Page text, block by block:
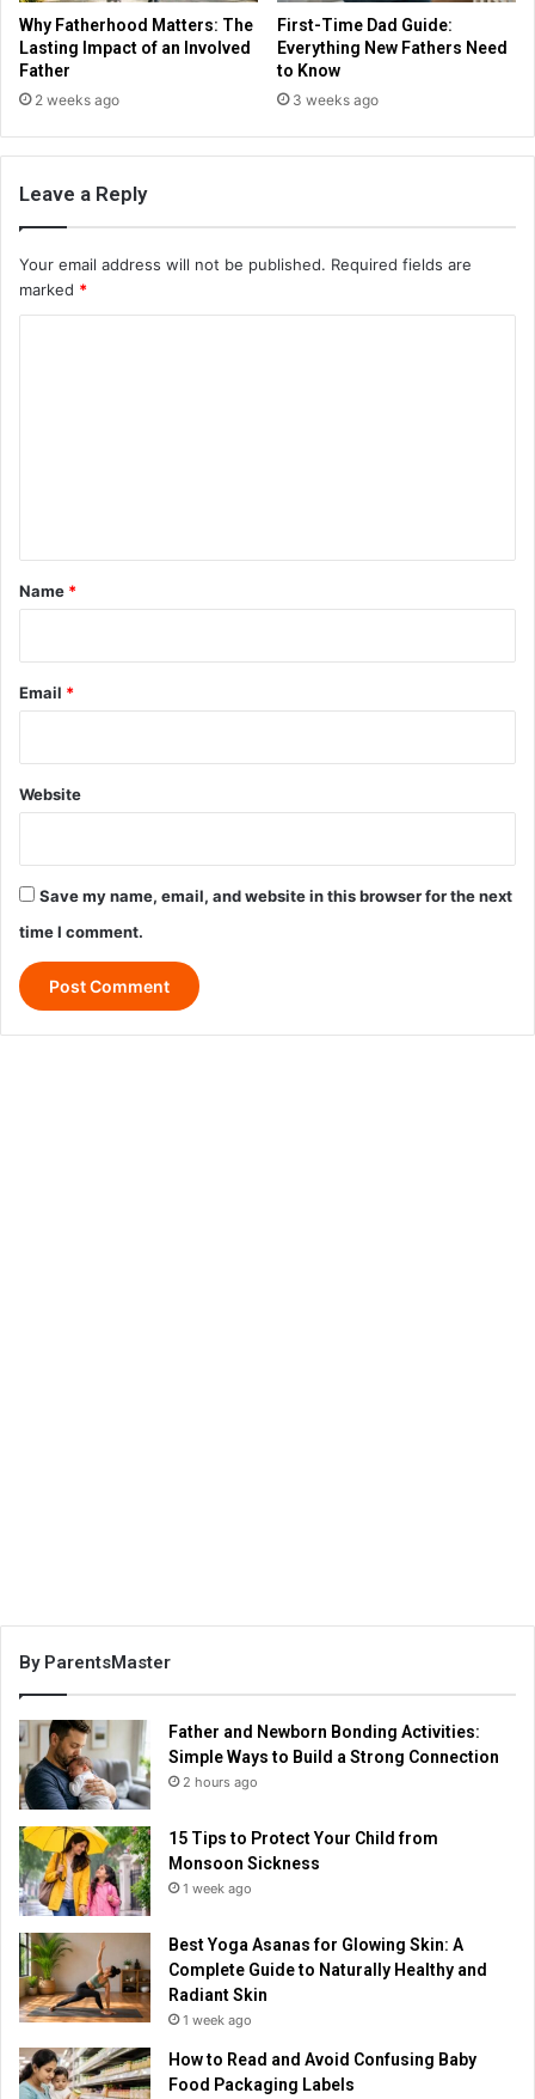
Why Fatherhood Matters: The
Lasting Impact of an Involved
Father
2 weeks ago
First-Time Dad Guide:
Everything New Fathers Need
to Know
3 weeks ago
Leave a Reply
Your email address will not be published. Required fields are
marked *
*
Name *
Email *
Website
Save my name, email, and website in this browser for the next
time I comment.
By ParentsMaster
Father and Newborn Bonding Activities:
Simple Ways to Build a Strong Connection
2 hours ago
15 Tips to Protect Your Child from
Monsoon Sickness
1 week ago
Best Yoga Asanas for Glowing Skin: A
Complete Guide to Naturally Healthy and
Radiant Skin
1 week ago
How to Read and Avoid Confusing Baby
Food Packaging Labels